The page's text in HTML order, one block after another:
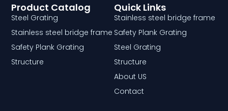
Quick Links
Stainless steel bridge frame
Safety Plank Grating
Steel Grating
Structure
About US
Contact
Product Catalog
Steel Grating
Stainless steel bridge frame
Safety Plank Grating
Structure